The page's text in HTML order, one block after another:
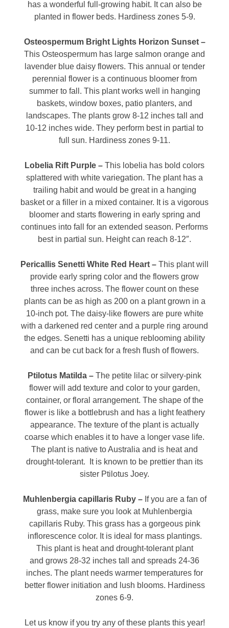
has a wonderful full-growing habit. It can also be
planted in flower beds. Hardiness zones 5-9.
Osteospermum Bright Lights Horizon Sunset –
This Osteospermum has large salmon orange and
lavender blue daisy flowers. This annual or tender
perennial flower is a continuous bloomer from
summer to fall. This plant works well in hanging
baskets, window boxes, patio planters, and
landscapes. The plants grow 8-12 inches tall and
10-12 inches wide. They perform best in partial to
full sun. Hardiness zones 9-11.
Lobelia Rift Purple – This lobelia has bold colors
splattered with white variegation. The plant has a
trailing habit and would be great in a hanging
basket or a filler in a mixed container. It is a vigorous
bloomer and starts flowering in early spring and
continues into fall for an extended season. Performs
best in partial sun. Height can reach 8-12″.
Pericallis Senetti White Red Heart – This plant will
provide early spring color and the flowers grow
three inches across. The flower count on these
plants can be as high as 200 on a plant grown in a
10-inch pot. The daisy-like flowers are pure white
with a darkened red center and a purple ring around
the edges. Senetti has a unique reblooming ability
and can be cut back for a fresh flush of flowers.
Ptilotus Matilda – The petite lilac or silvery-pink
flower will add texture and color to your garden,
container, or floral arrangement. The shape of the
flower is like a bottlebrush and has a light feathery
appearance. The texture of the plant is actually
coarse which enables it to have a longer vase life.
The plant is native to Australia and is heat and
drought-tolerant. It is known to be prettier than its
sister Ptilotus Joey.
Muhlenbergia capillaris Ruby – If you are a fan of
grass, make sure you look at Muhlenbergia
capillaris Ruby. This grass has a gorgeous pink
inflorescence color. It is ideal for mass plantings.
This plant is heat and drought-tolerant plant
and grows 28-32 inches tall and spreads 24-36
inches. The plant needs warmer temperatures for
better flower initiation and lush blooms. Hardiness
zones 6-9.
Let us know if you try any of these plants this year!